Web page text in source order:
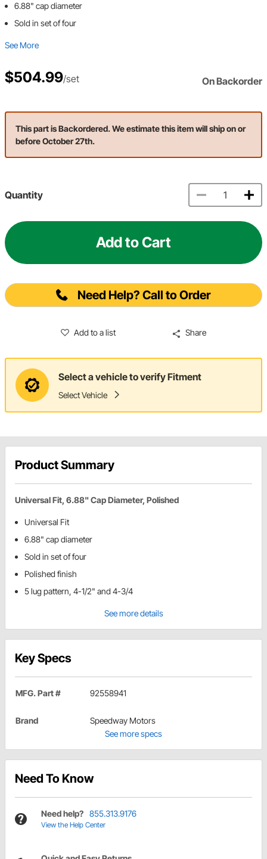
6.88" cap diameter
Sold in set of four
See More
$504.99/set On Backorder
This part is Backordered. We estimate this item will ship on or
before October 27th.
Quantity
Add to Cart
Need Help? Call to Order
Add to a list Share
Select a vehicle to verify Fitment
Select Vehicle
Product Summary
Universal Fit, 6.88" Cap Diameter, Polished
Universal Fit
6.88" cap diameter
Sold in set of four
Polished finish
5 lug pattern, 4-1/2" and 4-3/4
See more details
Key Specs
MFG. Part # 92558941
Brand
Speedway Motors
See more specs
Need To Know
Need help? 855.313.9176
View the Help Center